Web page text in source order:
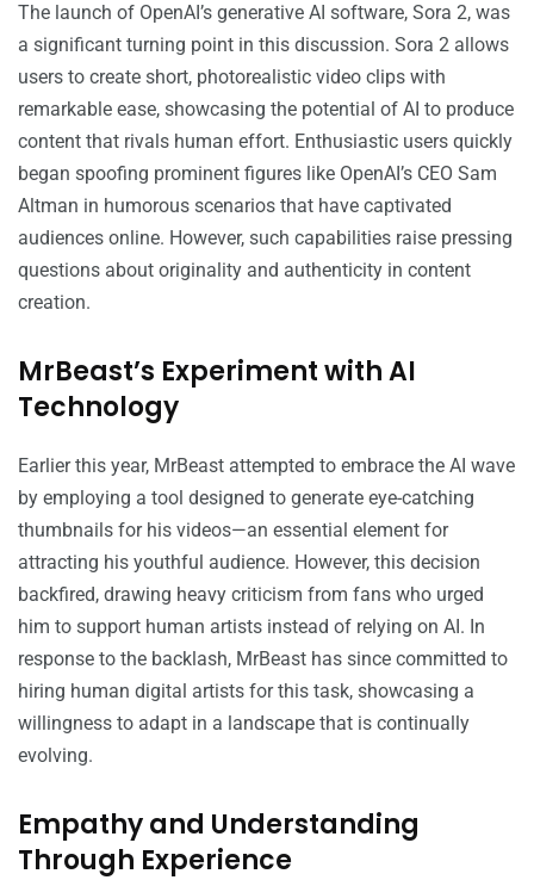
The launch of OpenAI’s generative AI software, Sora 2, was
a significant turning point in this discussion. Sora 2 allows
users to create short, photorealistic video clips with
remarkable ease, showcasing the potential of AI to produce
content that rivals human effort. Enthusiastic users quickly
began spoofing prominent figures like OpenAI’s CEO Sam
Altman in humorous scenarios that have captivated
audiences online. However, such capabilities raise pressing
questions about originality and authenticity in content
creation.
MrBeast’s Experiment with AI
Technology
Earlier this year, MrBeast attempted to embrace the AI wave
by employing a tool designed to generate eye-catching
thumbnails for his videos—an essential element for
attracting his youthful audience. However, this decision
backfired, drawing heavy criticism from fans who urged
him to support human artists instead of relying on AI. In
response to the backlash, MrBeast has since committed to
hiring human digital artists for this task, showcasing a
willingness to adapt in a landscape that is continually
evolving.
Empathy and Understanding
Through Experience